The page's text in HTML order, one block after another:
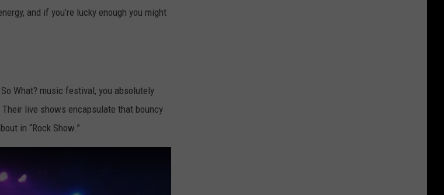
and if you’re lucky enough you might
What? music festival, you absolutely
live shows encapsulate that bouncy
in “Rock Show.”